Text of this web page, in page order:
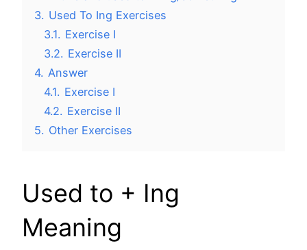
3. Used To Ing Exercises
3.1. Exercise I
3.2. Exercise II
4. Answer
4.1. Exercise I
4.2. Exercise II
5. Other Exercises
Used to + Ing
Meaning